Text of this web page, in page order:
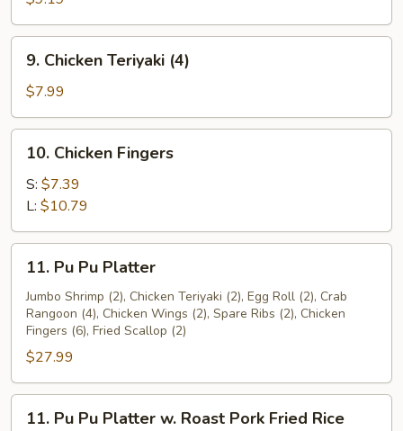
(4)
Chicken
Teriyaki
(4)
9. Chicken Teriyaki (4)
$7.99
Chicken
Fingers
10. Chicken Fingers
S: $7.39
L: $10.79
Pu
Platter
11. Pu Pu Platter
Jumbo Shrimp (2), Chicken Teriyaki (2), Egg Roll (2), Crab
Rangoon (4), Chicken Wings (2), Spare Ribs (2), Chicken
Fingers (6), Fried Scallop (2)
$27.99
11. Pu Pu Platter w. Roast Pork Fried Rice